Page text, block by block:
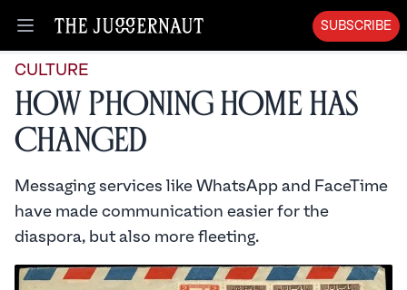
Open menu
SUBSCRIBE
CULTURE
How Phoning Home Has
Changed
Messaging services like WhatsApp and FaceTime
have made communication easier for the
diaspora, but also more fleeting.